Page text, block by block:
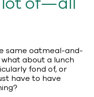
same oatmeal-and-
about a lunch
fond of, or
have to have